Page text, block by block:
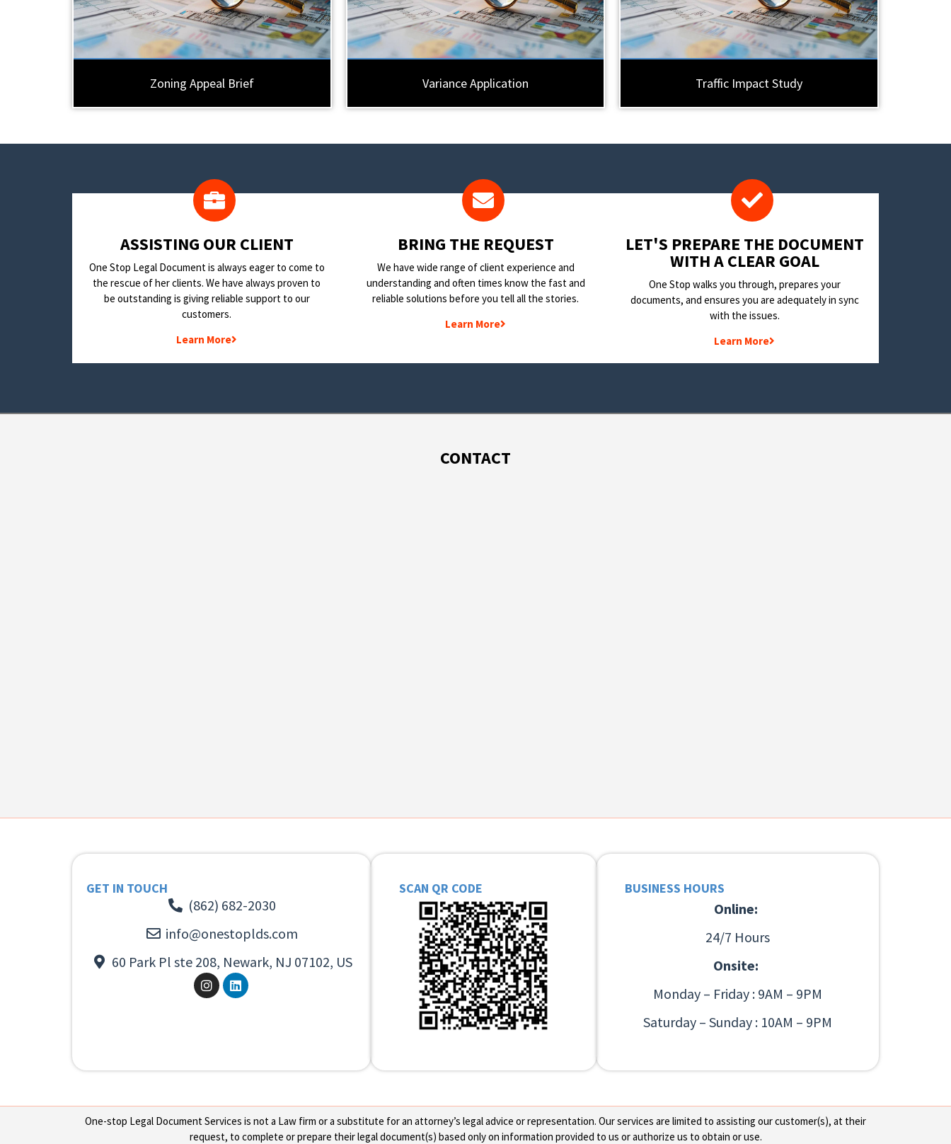
Zoning Appeal Brief Variance Application Traffic Impact Study
​ASSISTING OUR CLIENT
One Stop Legal Document is always eager to come to
the rescue of her clients. We have always proven to
be outstanding is giving reliable support to our
customers.
Learn More
BRING THE REQUEST
We have wide range of client experience and
understanding and often times know the fast and
reliable solutions before you tell all the stories.
Learn More
LET'S PREPARE THE DOCUMENT
WITH A CLEAR GOAL
One Stop walks you through, prepares your
documents, and ensures you are adequately in sync
with the issues.
Learn More
CONTACT
GET IN TOUCH
(862) 682-2030
info@onestoplds.com
60 Park Pl ste 208, Newark, NJ 07102, US
SCAN QR CODE BUSINESS HOURS
Online:
24/7 Hours
Onsite:
Monday – Friday : 9AM – 9PM
Saturday – Sunday : 10AM – 9PM
One-stop Legal Document Services is not a Law firm or a substitute for an attorney’s legal advice or representation. Our services are limited to assisting our customer(s), at their
request, to complete or prepare their legal document(s) based only on information provided to us or authorize us to obtain or use.